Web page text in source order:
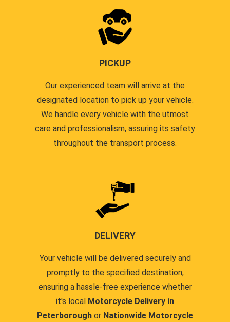
PICKUP
Our experienced team will arrive at the
designated location to pick up your vehicle.
We handle every vehicle with the utmost
care and professionalism, assuring its safety
throughout the transport process.
DELIVERY
Your vehicle will be delivered securely and
promptly to the specified destination,
ensuring a hassle-free experience whether
it's local Motorcycle Delivery in
Peterborough or Nationwide Motorcycle